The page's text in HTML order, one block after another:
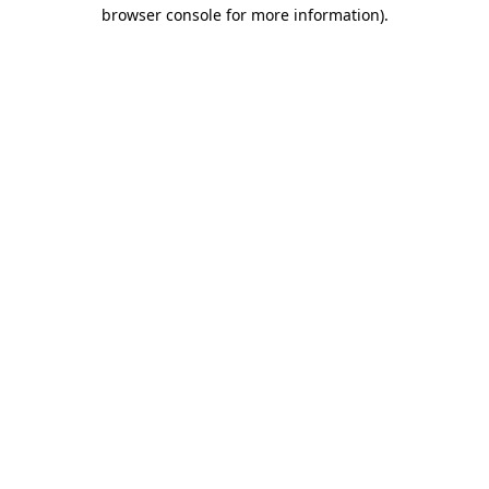
browser console for more information).